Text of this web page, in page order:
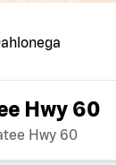
Hwy 60
Hwy 60